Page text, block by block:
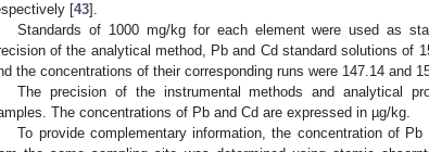
[43].
Standards of 1000 mg/kg for each element were used as
of the analytical method, Pb and Cd standard solutions of
the concentrations of their corresponding runs were 147.14 and
The precision of the instrumental methods and analytical
The concentrations of Pb and Cd are expressed in µg/kg.
To provide complementary information, the concentration of